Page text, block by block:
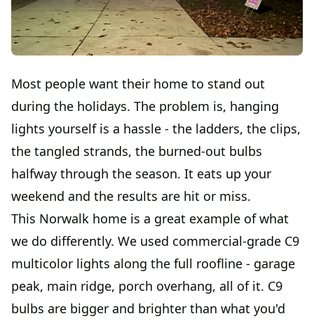
Most people want their home to stand out
during the holidays. The problem is, hanging
lights yourself is a hassle - the ladders, the clips,
the tangled strands, the burned-out bulbs
halfway through the season. It eats up your
weekend and the results are hit or miss.
This Norwalk home is a great example of what
we do differently. We used commercial-grade C9
multicolor lights along the full roofline - garage
peak, main ridge, porch overhang, all of it. C9
bulbs are bigger and brighter than what you'd